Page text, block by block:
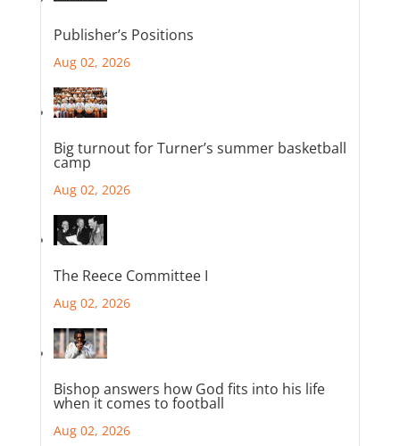
Publisher’s Positions
Aug 02, 2026
Big turnout for Turner’s summer basketball
camp
Aug 02, 2026
The Reece Committee I
Aug 02, 2026
Bishop answers how God fits into his life
when it comes to football
Aug 02, 2026